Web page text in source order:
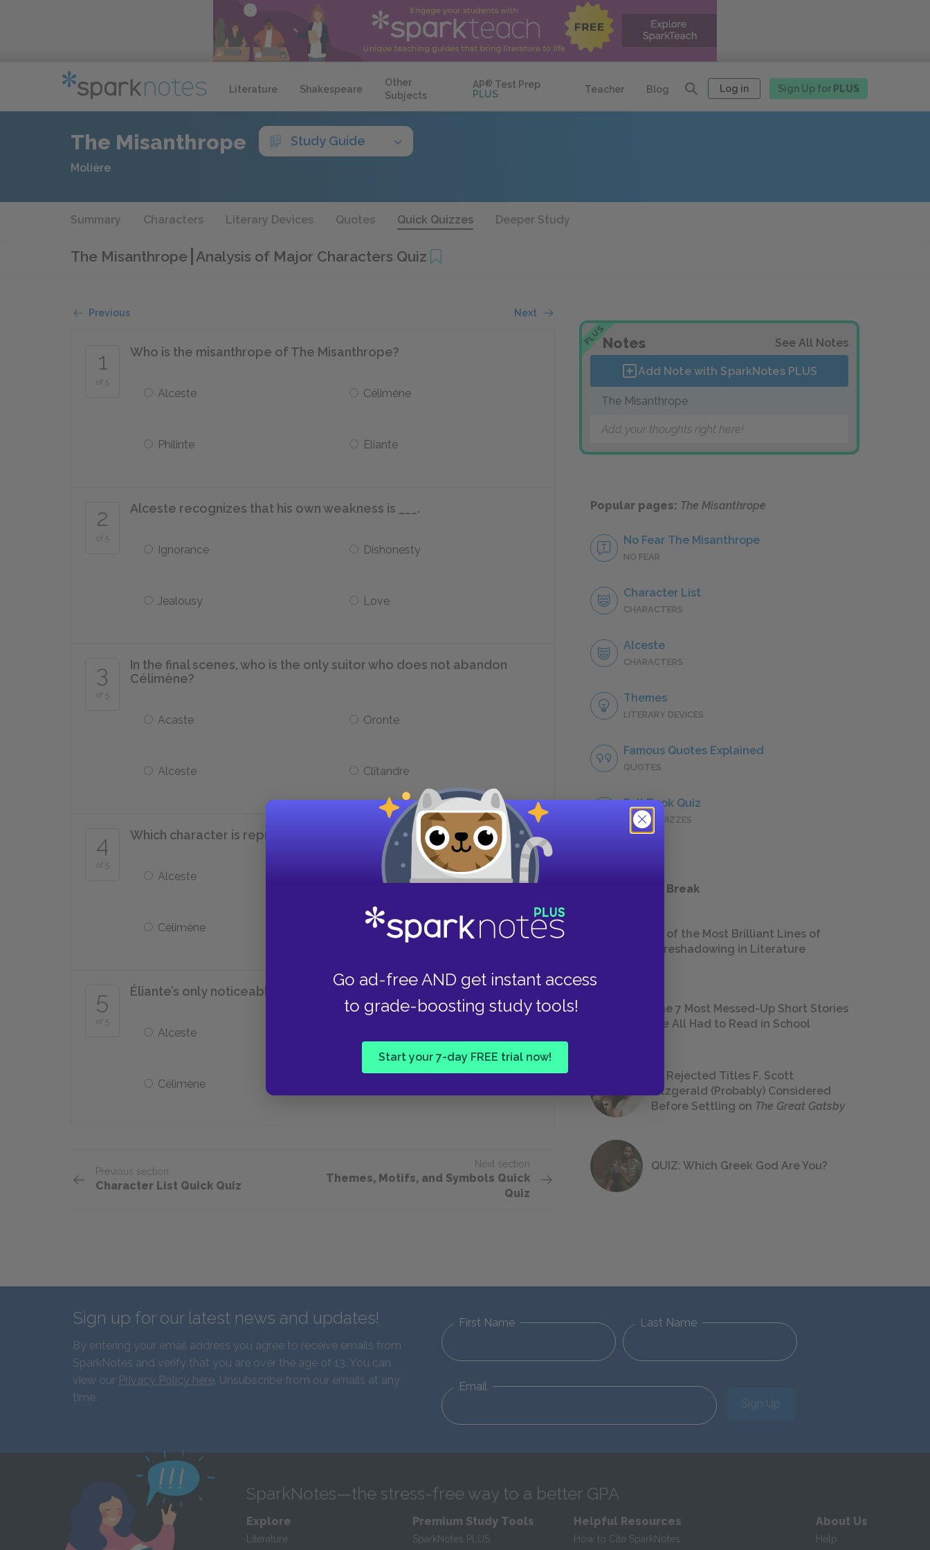
Literature Shakespeare
Other
Subjects
AP® Test Prep
PLUS
Teacher Blog Log in Sign Up for PLUS
Go ad-free AND get instant access
to grade-boosting study tools!
Start your 7-day FREE trial now!
The Misanthrope Study Guide
Molière
Summary Characters Literary Devices Quotes Quick Quizzes Deeper Study
The Misanthrope Analysis of Major Characters Quiz
Previous Next
1
of 5
Who is the misanthrope of The Misanthrope?
Alceste Célimène
Philinte Éliante
2
of 5
Alceste recognizes that his own weakness is ___.
Ignorance Dishonesty
Jealousy Love
3
of 5
In the final scenes, who is the only suitor who does not abandon
Célimène?
Acaste Oronte
Alceste Clitandre
4
of 5
Which character is represented as having a sharp sense of balance?
Alceste Philinte
Célimène Arsinoé
5
of 5
Éliante’s only noticeable weakness is her ambivalence toward ___.
Alceste
Célimène
Previous section
Character List Quick Quiz
Next section
Themes, Motifs, and Symbols Quick
Quiz
PLUSNotes See All Notes
Add Note with SparkNotes PLUS
The Misanthrope
Add your thoughts right here!
Popular pages: The Misanthrope
No Fear The Misanthrope
NO FEAR
Character List
CHARACTERS
Alceste
CHARACTERS
Themes
LITERARY DEVICES
Famous Quotes Explained
QUOTES
Full Book Quiz
QUICK QUIZZES
Take a Study Break
18 of the Most Brilliant Lines of
Foreshadowing in Literature
The 7 Most Messed-Up Short Stories
We All Had to Read in School
23 Rejected Titles F. Scott
Fitzgerald (Probably) Considered
Before Settling on The Great Gatsby
QUIZ: Which Greek God Are You?
Sign up for our latest news and updates!
By entering your email address you agree to receive emails from
SparkNotes and verify that you are over the age of 13. You can
view our Privacy Policy here. Unsubscribe from our emails at any
time.
First Name Last Name
Email
Sign Up
SparkNotes—the stress-free way to a better GPA
Explore
Literature
Premium Study Tools
SparkNotes PLUS
Helpful Resources
How to Cite SparkNotes
About Us
Help